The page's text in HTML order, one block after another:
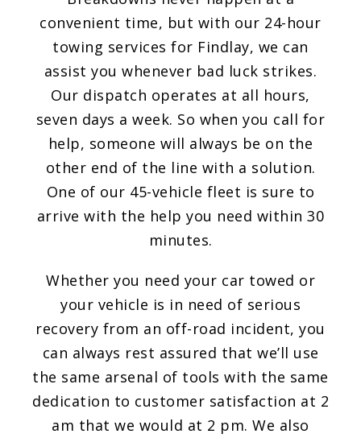
convenient time, but with our 24-hour
towing services for Findlay, we can
assist you whenever bad luck strikes.
Our dispatch operates at all hours,
seven days a week. So when you call for
help, someone will always be on the
other end of the line with a solution.
One of our 45-vehicle fleet is sure to
arrive with the help you need within 30
minutes.
Whether you need your car towed or
your vehicle is in need of serious
recovery from an off-road incident, you
can always rest assured that we’ll use
the same arsenal of tools with the same
dedication to customer satisfaction at 2
am that we would at 2 pm. We also